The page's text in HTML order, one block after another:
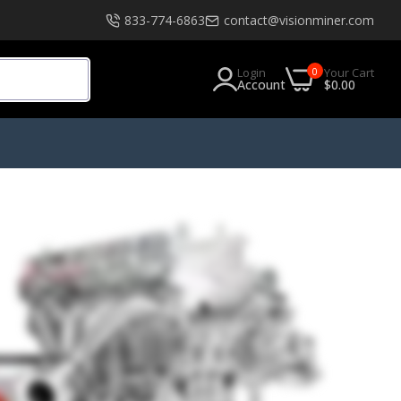
833-774-6863 contact@visionminer.com
Login
Account
0 Your Cart
$0.00
EXModel
Geomagic
Geomagic Design X Go
Geomagic Design X Plus
Geomagic Design X Pro
Geomagic Design X Pro Education